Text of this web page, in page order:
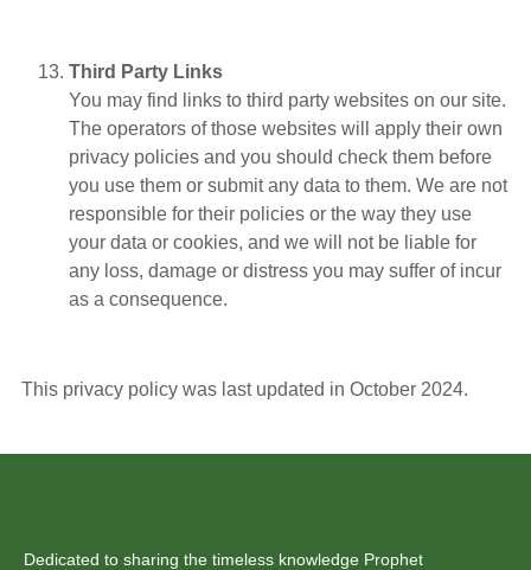
Third Party Links
You may find links to third party websites on our site.
The operators of those websites will apply their own
privacy policies and you should check them before
you use them or submit any data to them. We are not
responsible for their policies or the way they use
your data or cookies, and we will not be liable for
any loss, damage or distress you may suffer of incur
as a consequence.
This privacy policy was last updated in October 2024.
Dedicated to sharing the timeless knowledge Prophet